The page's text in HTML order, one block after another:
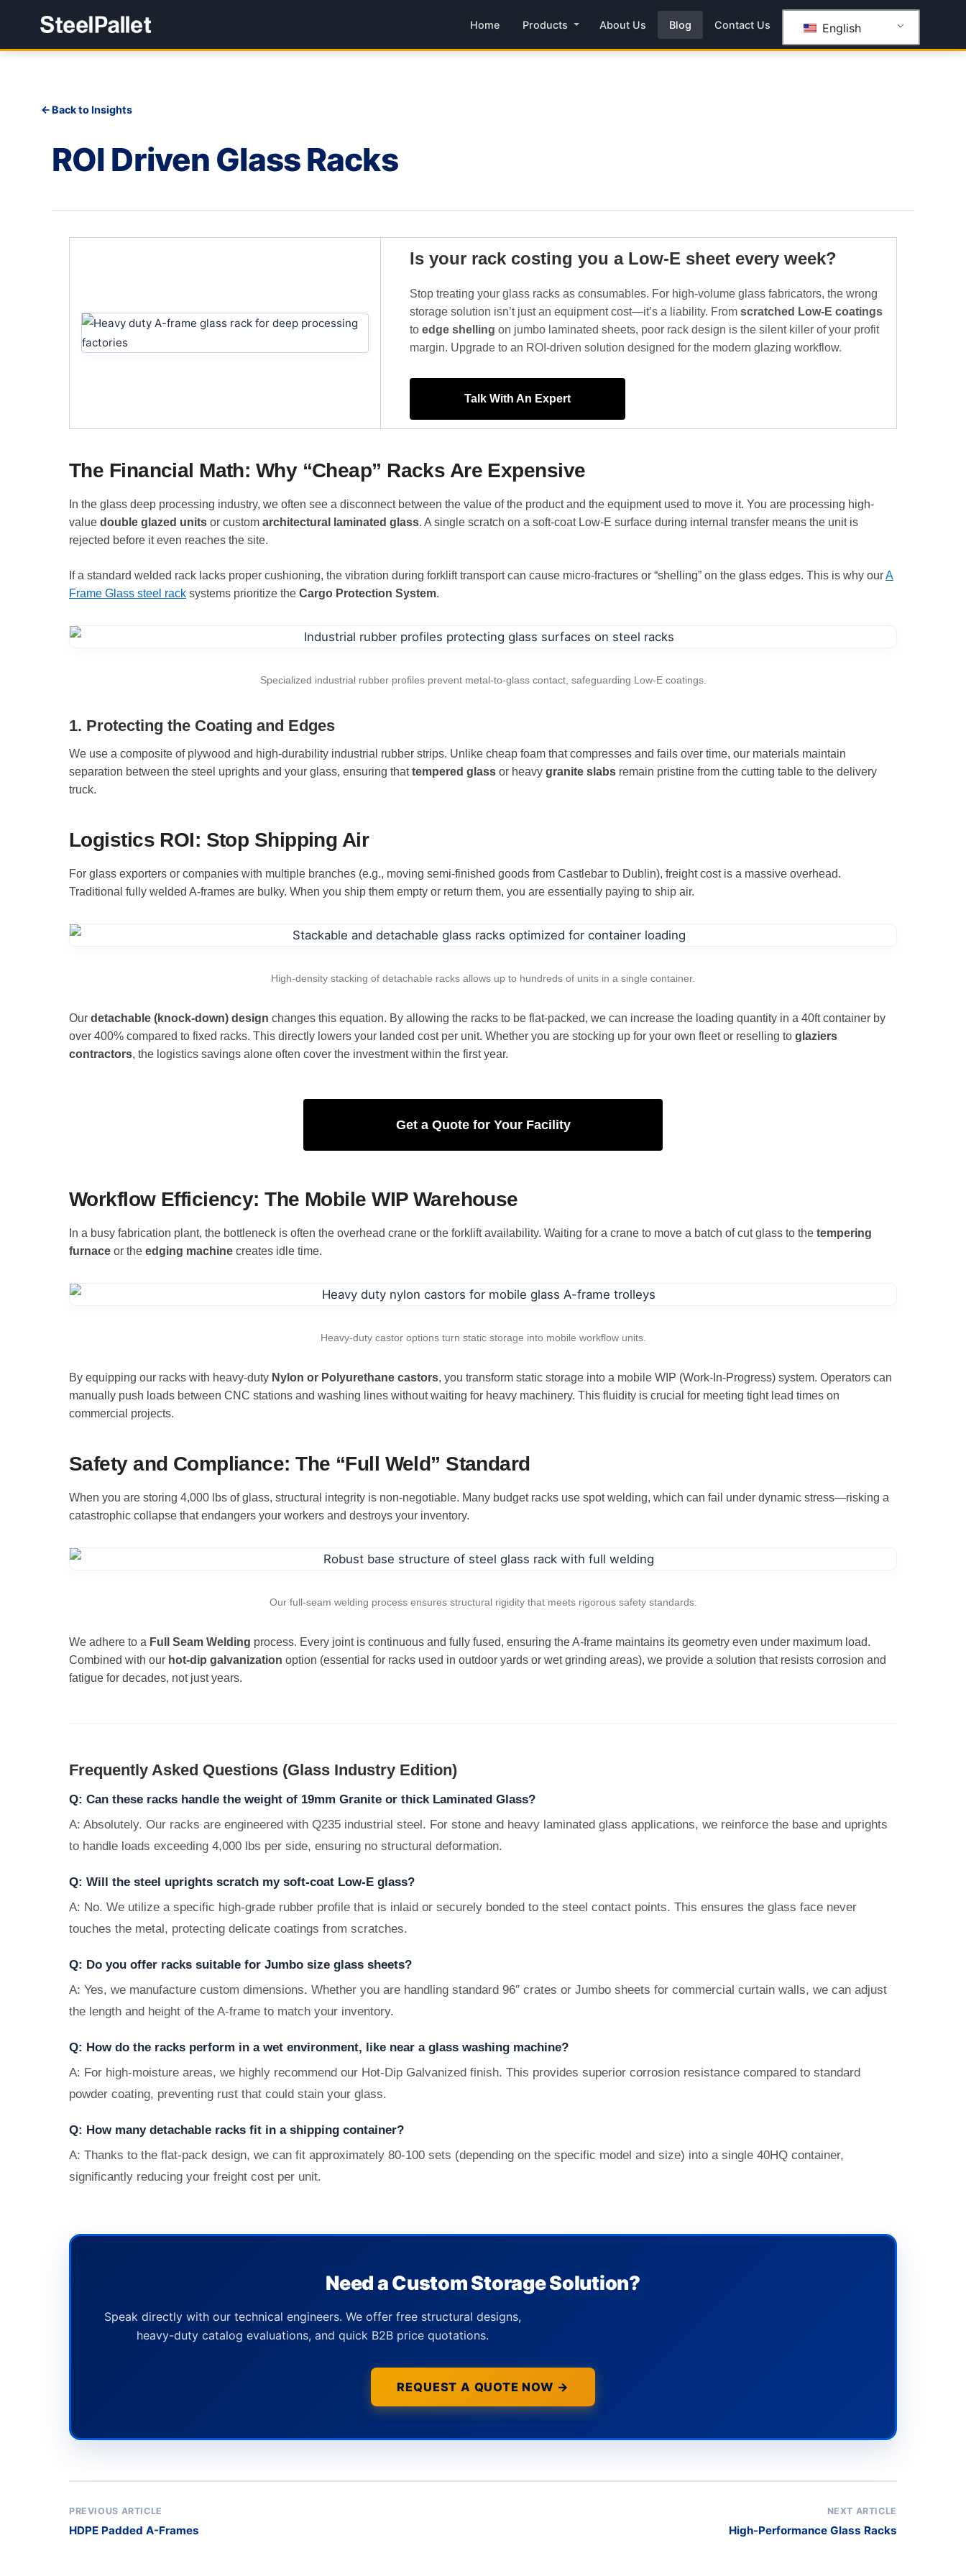
Home Products About Us Blog Contact Us English
Back to Insights
ROI Driven Glass Racks
Is your rack costing you a Low-E sheet every week?
Stop treating your glass racks as consumables. For high-volume glass fabricators, the wrong
storage solution isn’t just an equipment cost—it’s a liability. From scratched Low-E coatings
to edge shelling on jumbo laminated sheets, poor rack design is the silent killer of your profit
margin. Upgrade to an ROI-driven solution designed for the modern glazing workflow.
Talk With An Expert
The Financial Math: Why “Cheap” Racks Are Expensive
In the glass deep processing industry, we often see a disconnect between the value of the product and the equipment used to move it. You are processing high-
value double glazed units or custom architectural laminated glass. A single scratch on a soft-coat Low-E surface during internal transfer means the unit is
rejected before it even reaches the site.
If a standard welded rack lacks proper cushioning, the vibration during forklift transport can cause micro-fractures or “shelling” on the glass edges. This is why ourA
Frame Glass steel rack systems prioritize the Cargo Protection System.
Specialized industrial rubber profiles prevent metal-to-glass contact, safeguarding Low-E coatings.
1. Protecting the Coating and Edges
We use a composite of plywood and high-durability industrial rubber strips. Unlike cheap foam that compresses and fails over time, our materials maintain
separation between the steel uprights and your glass, ensuring thattempered glass or heavy granite slabs remain pristine from the cutting table to the delivery
truck.
Logistics ROI: Stop Shipping Air
For glass exporters or companies with multiple branches (e.g., moving semi-finished goods from Castlebar to Dublin), freight cost is a massive overhead.
Traditional fully welded A-frames are bulky. When you ship them empty or return them, you are essentially paying to ship air.
High-density stacking of detachable racks allows up to hundreds of units in a single container.
Our detachable (knock-down) design changes this equation. By allowing the racks to be flat-packed, we can increase the loading quantity in a 40ft container by
over 400% compared to fixed racks. This directly lowers your landed cost per unit. Whether you are stocking up for your own fleet or reselling to glaziers
contractors, the logistics savings alone often cover the investment within the first year.
Get a Quote for Your Facility
Workflow Efficiency: The Mobile WIP Warehouse
In a busy fabrication plant, the bottleneck is often the overhead crane or the forklift availability. Waiting for a crane to move a batch of cut glass to the tempering
furnace or the edging machine creates idle time.
Heavy-duty castor options turn static storage into mobile workflow units.
By equipping our racks with heavy-duty Nylon or Polyurethane castors, you transform static storage into a mobile WIP (Work-In-Progress) system. Operators can
manually push loads between CNC stations and washing lines without waiting for heavy machinery. This fluidity is crucial for meeting tight lead times on
commercial projects.
Safety and Compliance: The “Full Weld” Standard
When you are storing 4,000 lbs of glass, structural integrity is non-negotiable. Many budget racks use spot welding, which can fail under dynamic stress—risking a
catastrophic collapse that endangers your workers and destroys your inventory.
Our full-seam welding process ensures structural rigidity that meets rigorous safety standards.
We adhere to a Full Seam Welding process. Every joint is continuous and fully fused, ensuring the A-frame maintains its geometry even under maximum load.
Combined with our hot-dip galvanization option (essential for racks used in outdoor yards or wet grinding areas), we provide a solution that resists corrosion and
fatigue for decades, not just years.
Frequently Asked Questions (Glass Industry Edition)
Q: Can these racks handle the weight of 19mm Granite or thick Laminated Glass?
A: Absolutely. Our racks are engineered with Q235 industrial steel. For stone and heavy laminated glass applications, we reinforce the base and uprights
to handle loads exceeding 4,000 lbs per side, ensuring no structural deformation.
Q: Will the steel uprights scratch my soft-coat Low-E glass?
A: No. We utilize a specific high-grade rubber profile that is inlaid or securely bonded to the steel contact points. This ensures the glass face never
touches the metal, protecting delicate coatings from scratches.
Q: Do you offer racks suitable for Jumbo size glass sheets?
A: Yes, we manufacture custom dimensions. Whether you are handling standard 96″ crates or Jumbo sheets for commercial curtain walls, we can adjust
the length and height of the A-frame to match your inventory.
Q: How do the racks perform in a wet environment, like near a glass washing machine?
A: For high-moisture areas, we highly recommend our Hot-Dip Galvanized finish. This provides superior corrosion resistance compared to standard
powder coating, preventing rust that could stain your glass.
Q: How many detachable racks fit in a shipping container?
A: Thanks to the flat-pack design, we can fit approximately 80-100 sets (depending on the specific model and size) into a single 40HQ container,
significantly reducing your freight cost per unit.
Need a Custom Storage Solution?
Speak directly with our technical engineers. We offer free structural designs,
heavy-duty catalog evaluations, and quick B2B price quotations.
REQUEST A QUOTE NOW →
PREVIOUS ARTICLE
HDPE Padded A-Frames
NEXT ARTICLE
High-Performance Glass Racks